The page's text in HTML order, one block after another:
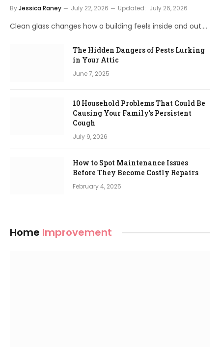
ByJessica Raney July 22, 2026 Updated: July 26, 2026
Clean glass changes how a building feels inside and out.…
The Hidden Dangers of Pests Lurking
in Your Attic
June 7, 2025
10 Household Problems That Could Be
Causing Your Family’s Persistent
Cough
July 9, 2026
How to Spot Maintenance Issues
Before They Become Costly Repairs
February 4, 2025
Home Improvement